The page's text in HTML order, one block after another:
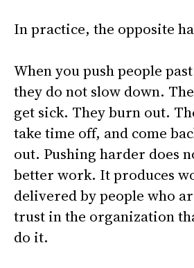
In practice, the opposite
When you push people
they do not slow down.
get sick. They burn out.
take time off, and come
out. Pushing harder does
better work. It produces
delivered by people who
trust in the organization
do it.